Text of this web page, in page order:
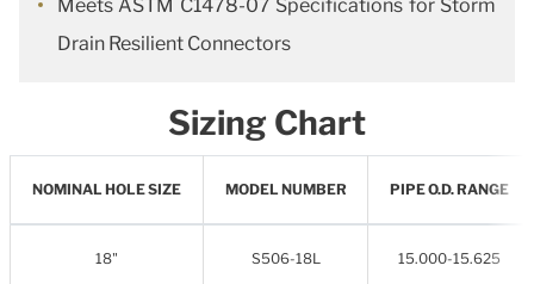
Meets ASTM C1478-07 Specifications for Storm
Drain Resilient Connectors
Sizing Chart
NOMINAL HOLE SIZE MODEL NUMBER PIPE O.D. RANGE
18" S506-18L 15.000-15.625